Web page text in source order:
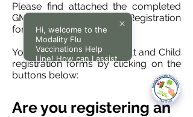
Are you registering an
Please find attached the completed
GMS1 form with Modality Registration
form.
You can find Modality Adult and Child
registration forms by clicking on the
buttons below:
Hi, welcome to the
Modality Flu
Vaccinations Help
Line! How can I assist
you today?